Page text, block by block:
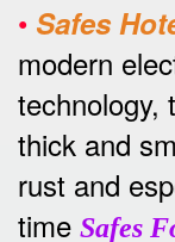
• Safes
modern
technology,
thick and
rust and
time Safes